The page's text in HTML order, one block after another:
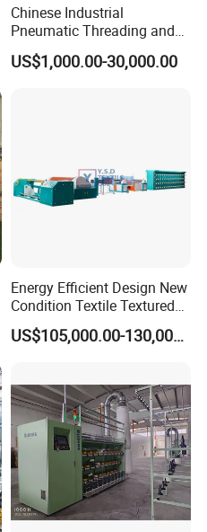
Chinese Industrial
Pneumatic Threading and
Air Feeding Tfo Yarn Twister
Short Fiber Two-for-One
US$1,000.00-30,000.00
Energy Efficient Design New
Condition Textile Textured
Mother Yarn Warping
Machine Secional for
US$105,000.00-130,000.00